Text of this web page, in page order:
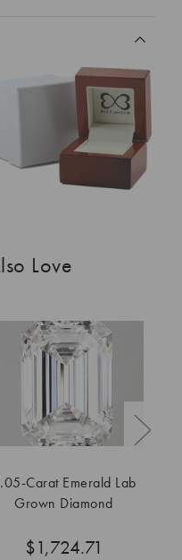
Love
Carat Emerald Lab
Grown Diamond
$1,724.71